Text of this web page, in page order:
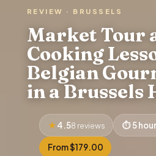
REVIEW · BRUSSELS
Market Tour
Cooking
Belgian
in a Brussels
4.58 reviews 5
From $179.00